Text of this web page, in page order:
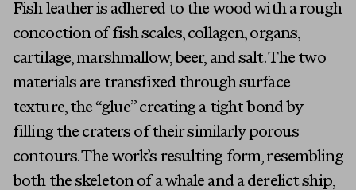
Fish leather is adhered to the wood with a rough
concoction of fish scales, collagen, organs,
cartilage, marshmallow, beer, and salt. The two
materials are transfixed through surface
texture, the “glue” creating a tight bond by
filling the craters of their similarly porous
contours. The work’s resulting form, resembling
both the skeleton of a whale and a derelict ship,